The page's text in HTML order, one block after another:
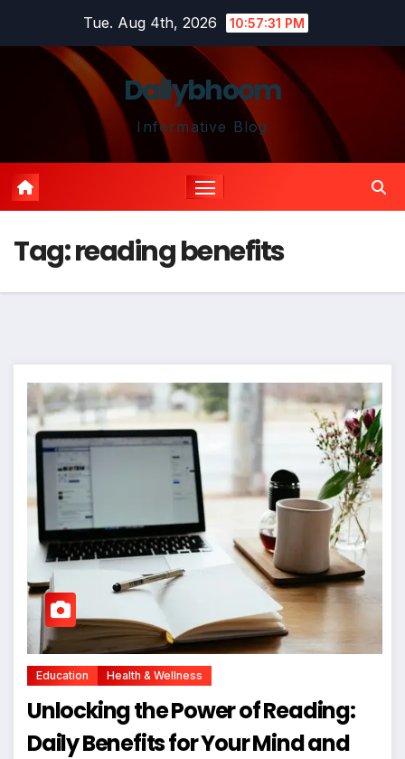
Tue. Aug 4th, 2026 10:57:31 PM
Dailybhoom
Informative Blog
Tag:reading benefits
Education Health & Wellness
Unlocking the Power of Reading:
Daily Benefits for Your Mind and